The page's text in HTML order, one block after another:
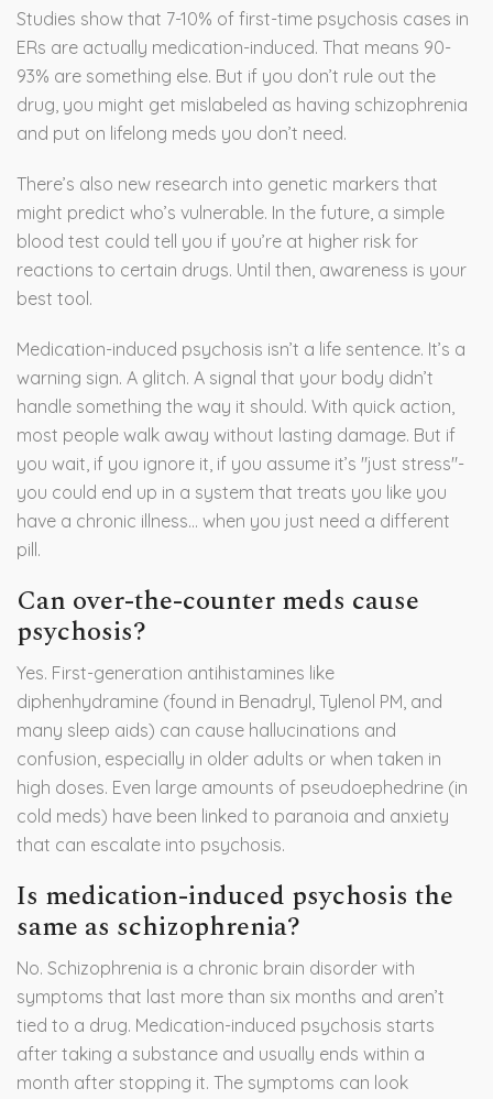
Studies show that 7-10% of first-time psychosis cases in
ERs are actually medication-induced. That means 90-
93% are something else. But if you don’t rule out the
drug, you might get mislabeled as having schizophrenia
and put on lifelong meds you don’t need.
There’s also new research into genetic markers that
might predict who’s vulnerable. In the future, a simple
blood test could tell you if you’re at higher risk for
reactions to certain drugs. Until then, awareness is your
best tool.
Medication-induced psychosis isn’t a life sentence. It’s a
warning sign. A glitch. A signal that your body didn’t
handle something the way it should. With quick action,
most people walk away without lasting damage. But if
you wait, if you ignore it, if you assume it’s "just stress"-
you could end up in a system that treats you like you
have a chronic illness… when you just need a different
pill.
Can over-the-counter meds cause
psychosis?
Yes. First-generation antihistamines like
diphenhydramine (found in Benadryl, Tylenol PM, and
many sleep aids) can cause hallucinations and
confusion, especially in older adults or when taken in
high doses. Even large amounts of pseudoephedrine (in
cold meds) have been linked to paranoia and anxiety
that can escalate into psychosis.
Is medication-induced psychosis the
same as schizophrenia?
No. Schizophrenia is a chronic brain disorder with
symptoms that last more than six months and aren’t
tied to a drug. Medication-induced psychosis starts
after taking a substance and usually ends within a
month after stopping it. The symptoms can look